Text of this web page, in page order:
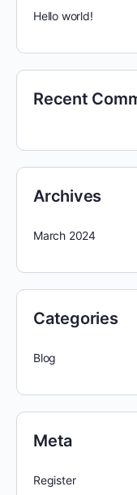
Hello world!
Recent
Archives
March 2024
Categories
Blog
Meta
Register